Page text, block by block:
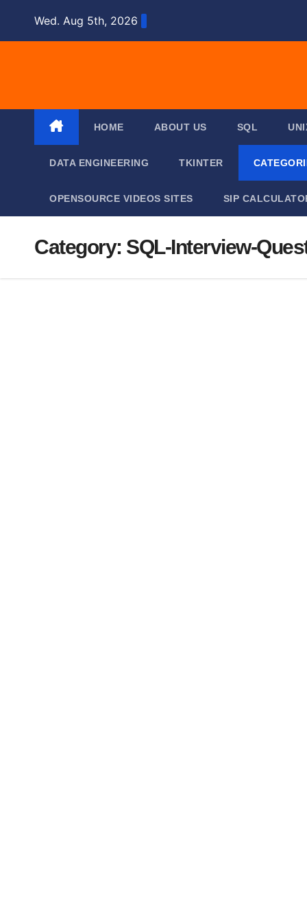
Wed. Aug 5th, 2026
HOME ABOUT US SQL
DATA ENGINEERING TKINTER
OPENSOURCE VIDEOS SITES SIP
Category: SQL-Interview-